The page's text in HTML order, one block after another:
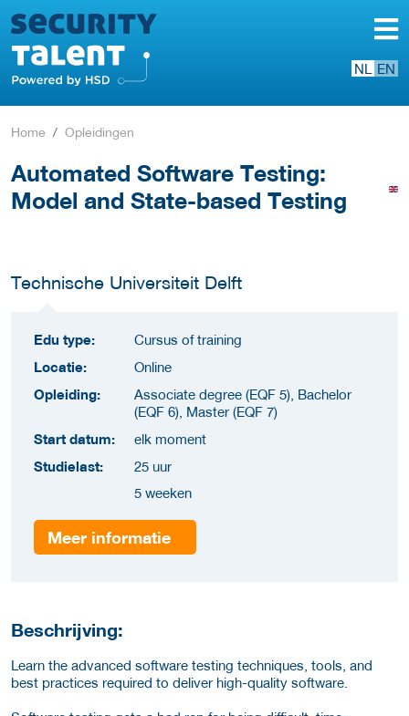
NL EN
Home Opleidingen
Automated Software Testing:
Model and State-based Testing
Technische Universiteit Delft
Edu type:
Cursus of training
Locatie:
Online
Opleiding:
Associate degree (EQF 5), Bachelor
(EQF 6), Master (EQF 7)
Start datum:
elk moment
Studielast:
25 uur
5 weeken
Meer informatie
Beschrijving:
Learn the advanced software testing techniques, tools, and
best practices required to deliver high-quality software.